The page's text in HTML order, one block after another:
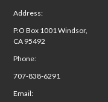
Address:
P.O Box 1001 Windsor,
CA 95492
Phone:
707-838-6291
Email: